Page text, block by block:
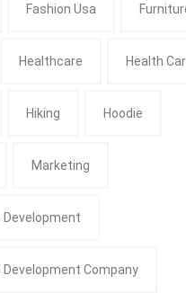
Fashion Usa
Healthcare Health
Hiking Hoodie
Marketing
Development
Development Company